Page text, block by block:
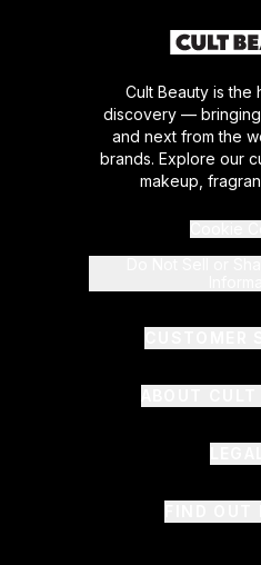
Cult Beauty is the
discovery —
and next from the
brands. Explore our
makeup,